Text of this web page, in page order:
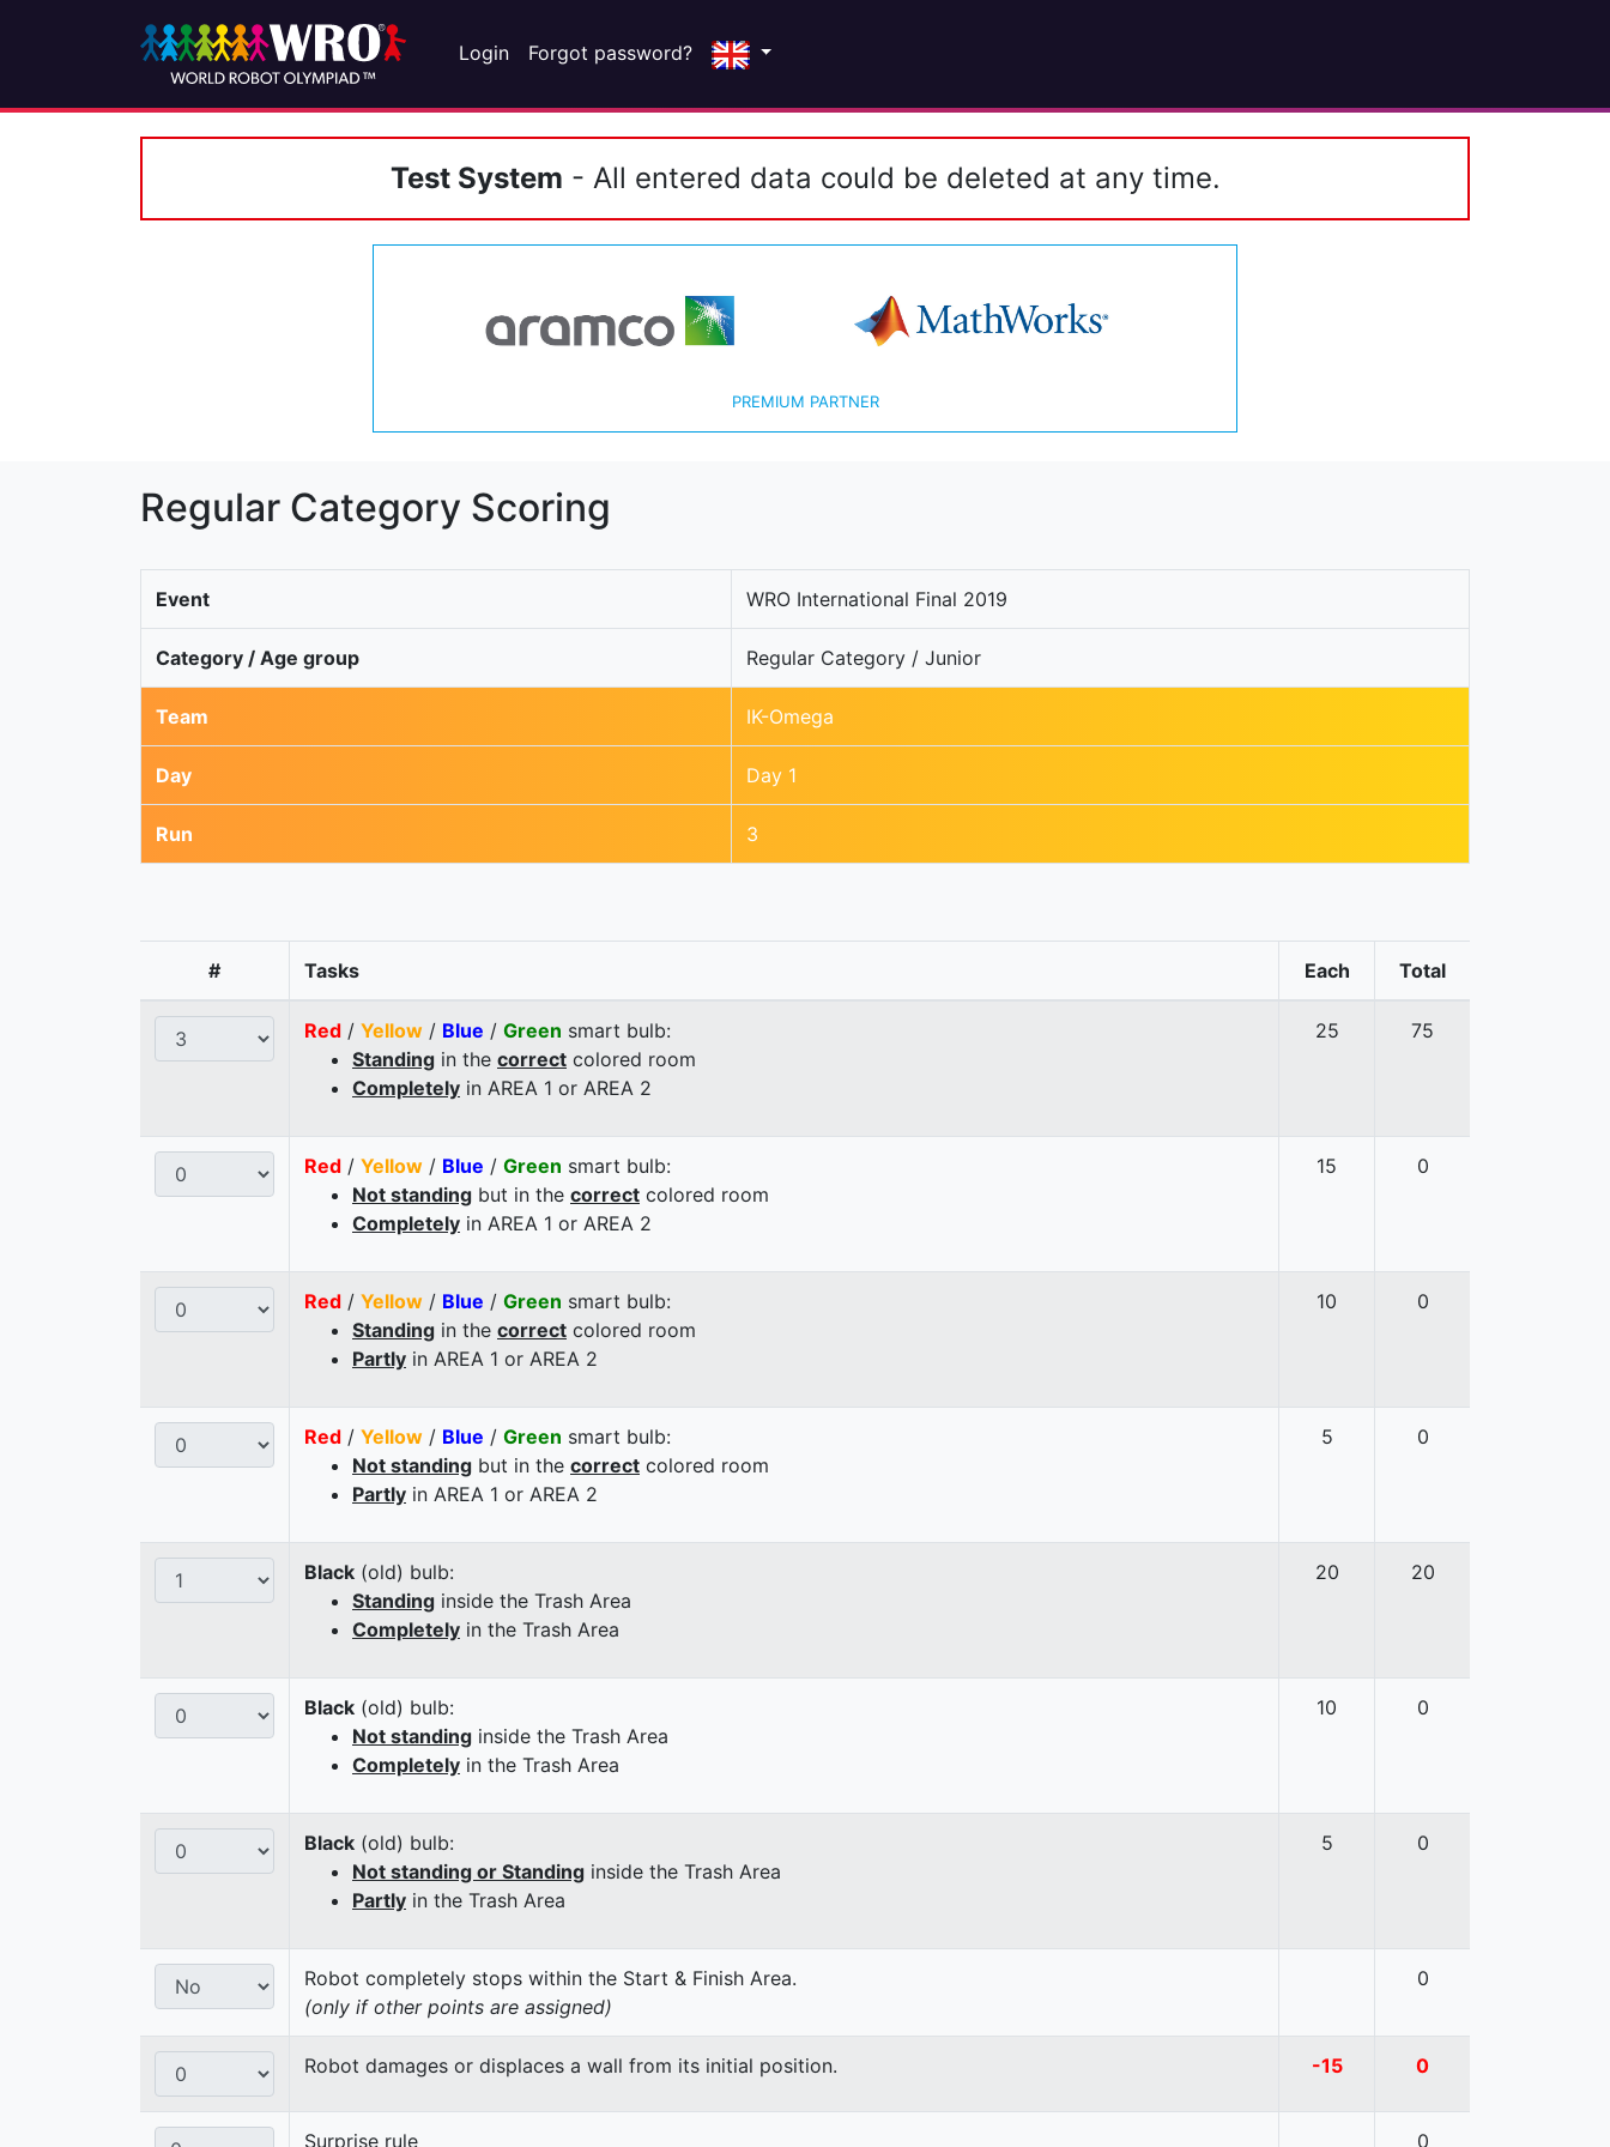
Login Forgot password?
Test System - All entered data could be deleted at any time.
PREMIUM PARTNER
Regular Category Scoring
Event WRO International Final 2019
Category / Age group Regular Category / Junior
Team IK-Omega
Day Day 1
Run 3
# Tasks Each Total
Red / Yellow / Blue / Green smart bulb:
Standing in the correct colored room
Completely in AREA 1 or AREA 2
25 75
Red / Yellow / Blue / Green smart bulb:
Not standing but in the correct colored room
Completely in AREA 1 or AREA 2
15 0
Red / Yellow / Blue / Green smart bulb:
Standing in the correct colored room
Partly in AREA 1 or AREA 2
10 0
Red / Yellow / Blue / Green smart bulb:
Not standing but in the correct colored room
Partly in AREA 1 or AREA 2
5 0
Black (old) bulb:
Standing inside the Trash Area
Completely in the Trash Area
20 20
Black (old) bulb:
Not standing inside the Trash Area
Completely in the Trash Area
10 0
Black (old) bulb:
Not standing or Standing inside the Trash Area
Partly in the Trash Area
5 0
Robot completely stops within the Start & Finish Area.
(only if other points are assigned)
0
Robot damages or displaces a wall from its initial position. -15 0
Surprise rule 0